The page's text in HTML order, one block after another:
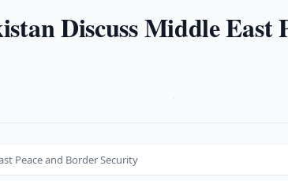
Discuss Middle East
Peace and Border Security